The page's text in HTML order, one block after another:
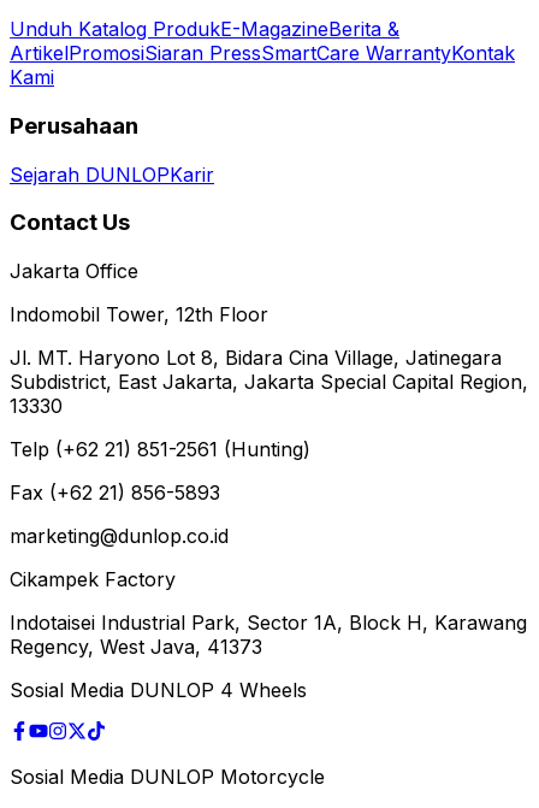
Unduh Katalog ProdukE-MagazineBerita &
ArtikelPromosiSiaran PressSmartCare WarrantyKontak
Kami
Perusahaan
Sejarah DUNLOPKarir
Contact Us
Jakarta Office
Indomobil Tower, 12th Floor
Jl. MT. Haryono Lot 8, Bidara Cina Village, Jatinegara
Subdistrict, East Jakarta, Jakarta Special Capital Region,
13330
Telp (+62 21) 851-2561 (Hunting)
Fax (+62 21) 856-5893
marketing@dunlop.co.id
Cikampek Factory
Indotaisei Industrial Park, Sector 1A, Block H, Karawang
Regency, West Java, 41373
Sosial Media DUNLOP 4 Wheels
Sosial Media DUNLOP Motorcycle